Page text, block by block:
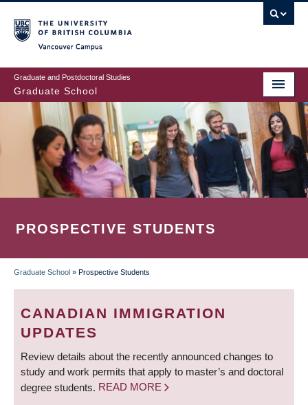
to
main
content
Graduate and Postdoctoral Studies
Graduate School
PROSPECTIVE STUDENTS
BREADCRUMB
Graduate School » Prospective Students
CANADIAN IMMIGRATION
UPDATES
Review details about the recently announced changes to
study and work permits that apply to master’s and doctoral
degree students. READ MORE